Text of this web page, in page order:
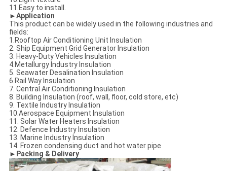
11.Easy to install.
►Application
This product can be widely used in the following industries and
fields:
1.Rooftop Air Conditioning Unit Insulation
2. Ship Equipment Grid Generator Insulation
3. Heavy-Duty Vehicles Insulation
4.Metallurgy Industry Insulation
5. Seawater Desalination Insulation
6.Rail Way Insulation
7. Central Air Conditioning Insulation
8. Building Insulation (roof, wall, floor, cold store, etc)
9. Textile Industry Insulation
10.Aerospace Equipment Insulation
11. Solar Water Heaters Insulation
12. Defence Industry Insulation
13. Marine Industry Insulation
14. Frozen condensing duct and hot water pipe
►Packing & Delivery